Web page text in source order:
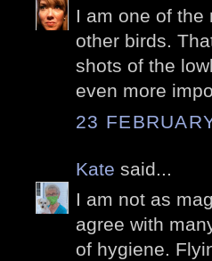
I am one of
other birds.
shots of the
even more
23
Kate said...
I am not as
agree with
of hygiene.